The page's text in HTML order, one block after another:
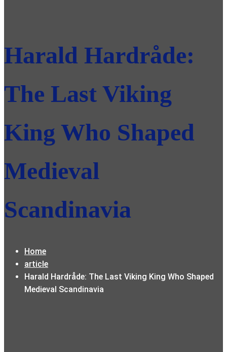
Harald Hardråde:
The Last Viking
King Who Shaped
Medieval
Scandinavia
Home
article
Harald Hardråde: The Last Viking King Who Shaped
Medieval Scandinavia